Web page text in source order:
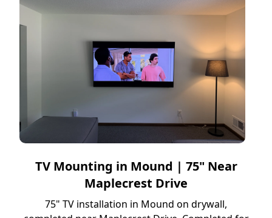
TV Mounting in Mound | 75" Near
Maplecrest Drive
75" TV installation in Mound on drywall,